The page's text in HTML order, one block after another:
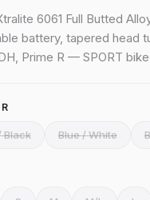
6061 Full Butted
battery, tapered head
Prime R — SPORT
Black Blue / White